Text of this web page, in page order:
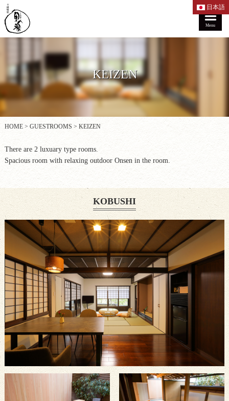
日本語
Menu
KEIZEN
HOME> GUESTROOMS > KEIZEN
There are 2 luxuary type rooms.
Spacious room with relaxing outdoor Onsen in the room.
KOBUSHI